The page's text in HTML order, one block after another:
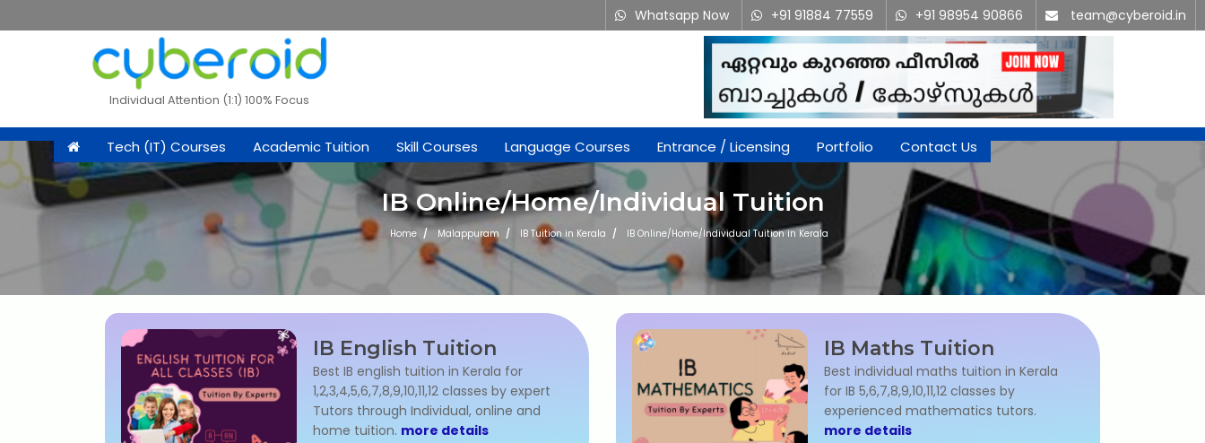
Whatsapp Now +91 91884 77559 +91 98954 90866 team@cyberoid.in
Individual Attention (1:1) 100% Focus
Tech (IT) Courses Academic Tuition Skill Courses Language Courses Entrance / Licensing Portfolio Contact Us
IB Online/Home/Individual Tuition
Home Malappuram IB Tuition in Kerala IB Online/Home/Individual Tuition in Kerala
IB English Tuition
Best IB english tuition in Kerala for
1,2,3,4,5,6,7,8,9,10,11,12 classes by expert
Tutors through Individual, online and
home tuition. more details
IB Maths Tuition
Best individual maths tuition in Kerala
for IB 5,6,7,8,9,10,11,12 classes by
experienced mathematics tutors.
more details